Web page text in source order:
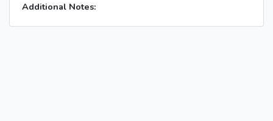
Additional Notes: